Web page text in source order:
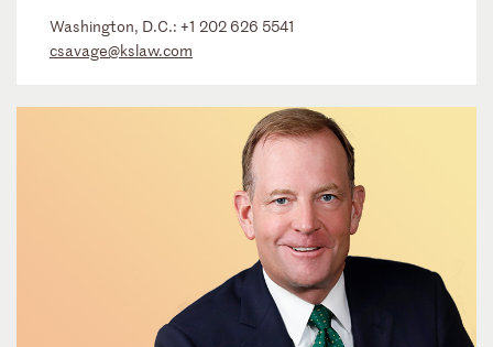
Washington, D.C.: +1 202 626 5541
csavage@kslaw.com